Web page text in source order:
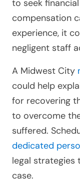
to seek
compensation
experience, it
negligent staff
A Midwest City
could help
for recovering
to overcome
suffered.
dedicated
legal
case.